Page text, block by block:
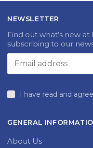
NEWSLETTER
Find out what’s new
subscribing to our
I have read and
GENERAL
About Us